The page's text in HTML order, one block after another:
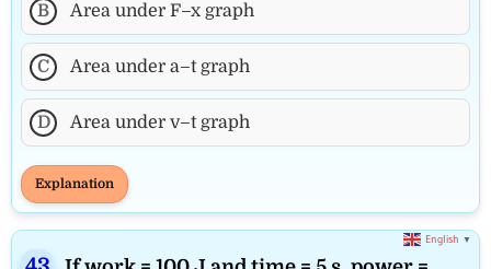
B Area under F–x graph
C Area under a–t graph
D Area under v–t graph
Explanation
English ▼